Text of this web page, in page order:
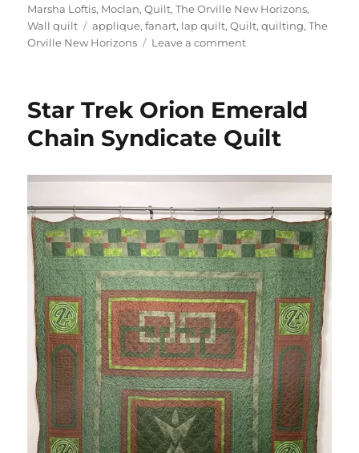
on
Marsha Loftis, Moclan,Quilt,The Orville New Horizons,
Wall quilt
Tags
applique,fanart, lap quilt,Quilt,quilting,The
Orville New Horizons
Leave a commenton
Horizons
Moclan
quilt
Star Trek Orion Emerald
Chain Syndicate Quilt